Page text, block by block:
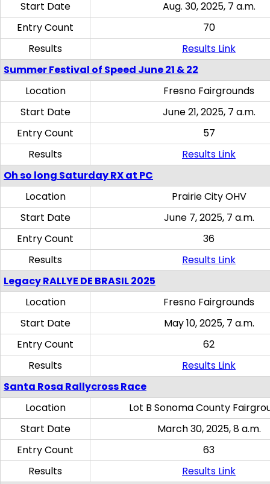
Start Date
Aug. 30, 2025, 7 a.m.
Entry Count
70
Results
Results Link
Summer Festival of Speed June 21 & 22
Location
Fresno Fairgrounds
Start Date
June 21, 2025, 7 a.m.
Entry Count
57
Results
Results Link
Oh so long Saturday RX at PC
Location
Prairie City OHV
Start Date
June 7, 2025, 7 a.m.
Entry Count
36
Results
Results Link
Legacy RALLYE DE BRASIL 2025
Location
Fresno Fairgrounds
Start Date
May 10, 2025, 7 a.m.
Entry Count
62
Results
Results Link
Santa Rosa Rallycross Race
Location
Lot B Sonoma County
Start Date
March 30, 2025, 8 a.m.
Entry Count
63
Results
Results Link